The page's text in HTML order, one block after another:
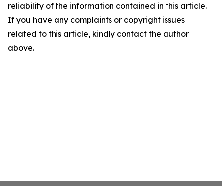
reliability of the information contained in this article.
If you have any complaints or copyright issues
related to this article, kindly contact the author
above.